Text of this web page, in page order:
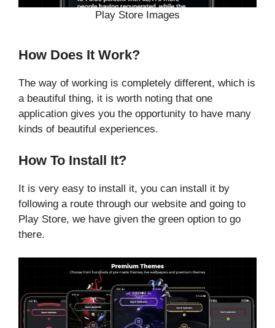
Play Store Images
How Does It Work?
The way of working is completely different, which is
a beautiful thing, it is worth noting that one
application gives you the opportunity to have many
kinds of beautiful experiences.
How To Install It?
It is very easy to install it, you can install it by
following a route through our website and going to
Play Store, we have given the green option to go
there.